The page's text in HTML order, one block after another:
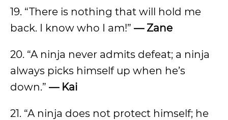
19. “There is nothing that will hold me
back. I know who I am!” — Zane
20. “A ninja never admits defeat; a ninja
always picks himself up when he’s
down.” — Kai
21. “A ninja does not protect himself; he